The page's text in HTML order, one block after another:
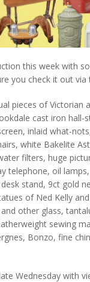
this week with
you check it out via
pieces of Victorian
cast iron hall-
inlaid what-
white Bakelite
filters, huge
telephone, oil
stand, 9ct gold
of Ned Kelly
other glass,
sewing
Bonzo, fine
Wednesday with